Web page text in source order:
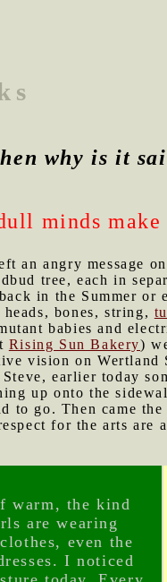
why is it
minds
an angry message
tree, each in
in the Summer or
bones, string,
babies and
Rising Sun Bakery)
vision on Wertland
earlier today
up onto the
to go. Then came the
for the arts are
warm, the kind
are wearing
even the
I noticed